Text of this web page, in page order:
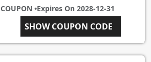
COUPON •Expires On 2028-12-31
SHOW COUPON CODE
FANDF144AAAAB